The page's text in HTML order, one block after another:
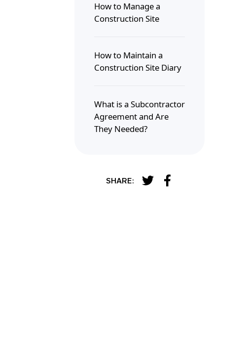
How to Manage a
Construction Site
How to Maintain a
Construction Site Diary
What is a Subcontractor
Agreement and Are
They Needed?
SHARE: